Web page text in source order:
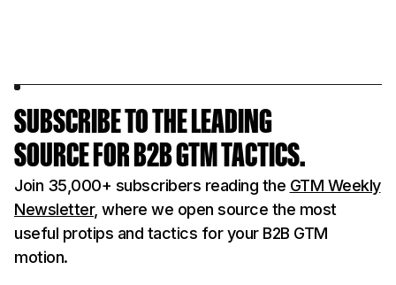
SUBSCRIBE TO THE LEADING
SOURCE FOR B2B GTM TACTICS.
Join 35,000+ subscribers reading the GTM Weekly
Newsletter, where we open source the most
useful protips and tactics for your B2B GTM
motion.